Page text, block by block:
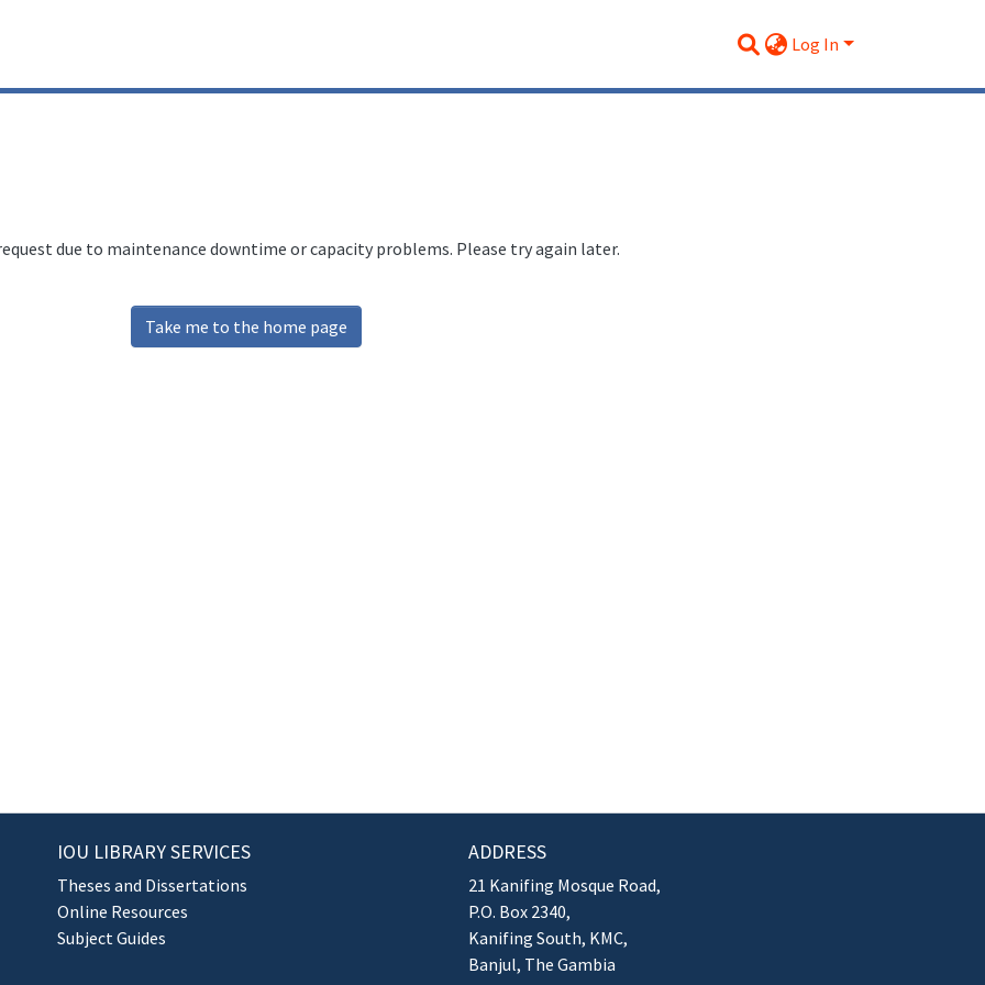
Log In
due to maintenance downtime or capacity problems. Please try again later.
Take me to the home page
IOU LIBRARY SERVICES
Theses and Dissertations
Online Resources
Subject Guides
ADDRESS
21 Kanifing Mosque Road,
P.O. Box 2340,
Kanifing South, KMC,
Banjul, The Gambia